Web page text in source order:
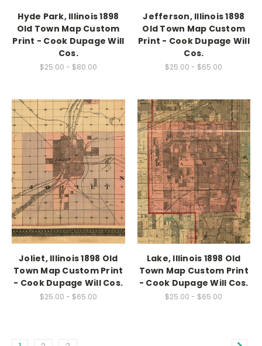
Hyde Park, Illinois 1898
Old Town Map Custom
Print - Cook Dupage Will
Cos.
$25.00 - $80.00
Jefferson, Illinois 1898
Old Town Map Custom
Print - Cook Dupage Will
Cos.
$25.00 - $65.00
Joliet, Illinois 1898 Old
Town Map Custom Print
- Cook Dupage Will Cos.
$25.00 - $65.00
Lake, Illinois 1898 Old
Town Map Custom Print
- Cook Dupage Will Cos.
$25.00 - $65.00